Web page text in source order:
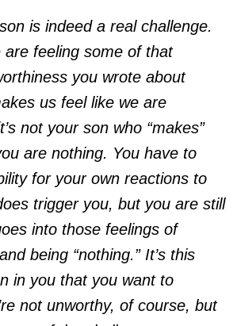
is indeed a real challenge.
are feeling some of that
you wrote about
us feel like we are
not your son who “makes”
are nothing. You have to
for your own reactions to
trigger you, but you are still
into those feelings of
being “nothing.” It’s this
in you that you want to
not unworthy, of course, but